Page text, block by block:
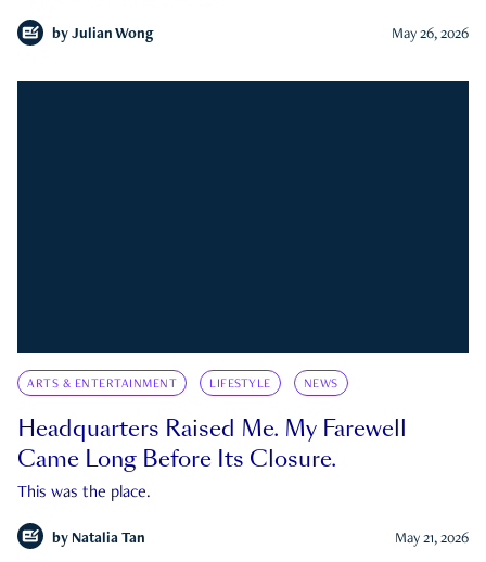
by Julian Wong May 26, 2026
ARTS & ENTERTAINMENT LIFESTYLE NEWS
Headquarters Raised Me. My Farewell
Came Long Before Its Closure.
This was the place.
by Natalia Tan May 21, 2026